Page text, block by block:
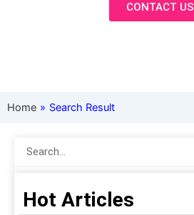
CONTACT US
Home » Search Result
Hot Articles